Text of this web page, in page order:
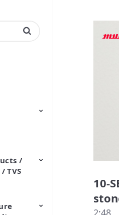
videos
/
TVS
10-
2:48